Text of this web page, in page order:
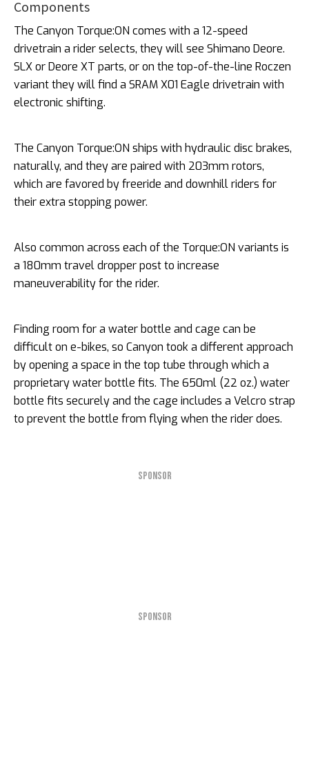
Components
The Canyon Torque:ON comes with a 12-speed
drivetrain a rider selects, they will see Shimano Deore.
SLX or Deore XT parts, or on the top-of-the-line Roczen
variant they will find a SRAM X01 Eagle drivetrain with
electronic shifting.
The Canyon Torque:ON ships with hydraulic disc brakes,
naturally, and they are paired with 203mm rotors,
which are favored by freeride and downhill riders for
their extra stopping power.
Also common across each of the Torque:ON variants is
a 180mm travel dropper post to increase
maneuverability for the rider.
Finding room for a water bottle and cage can be
difficult on e-bikes, so Canyon took a different approach
by opening a space in the top tube through which a
proprietary water bottle fits. The 650ml (22 oz.) water
bottle fits securely and the cage includes a Velcro strap
to prevent the bottle from flying when the rider does.
SPONSOR
SPONSOR